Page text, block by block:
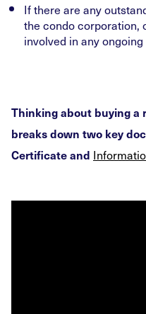
If there are any
the condo corporation,
involved in any
Thinking about buying a
breaks down two key
Certificate and